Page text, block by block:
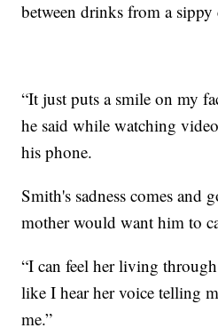
between drinks from a sippy
“It just puts a smile on my
he said while watching
his phone.
Smith's sadness comes and
mother would want him to
“I can feel her living
like I hear her voice telling
me.”